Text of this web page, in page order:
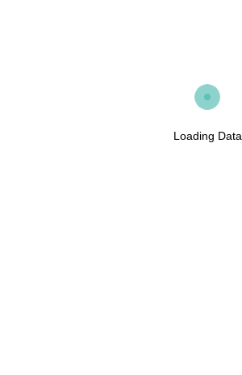
Loading Data